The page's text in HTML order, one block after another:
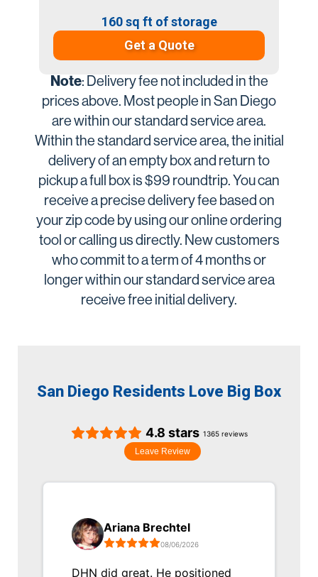
160 sq ft of storage
Get a Quote
Note: Delivery fee not included in the
prices above. Most people in San Diego
are within our standard service area.
Within the standard service area, the initial
delivery of an empty box and return to
pickup a full box is $99 roundtrip. You can
receive a precise delivery fee based on
your zip code by using our online ordering
tool or calling us directly. New customers
who commit to a term of 4 months or
longer within our standard service area
receive free initial delivery.
San Diego Residents Love Big Box